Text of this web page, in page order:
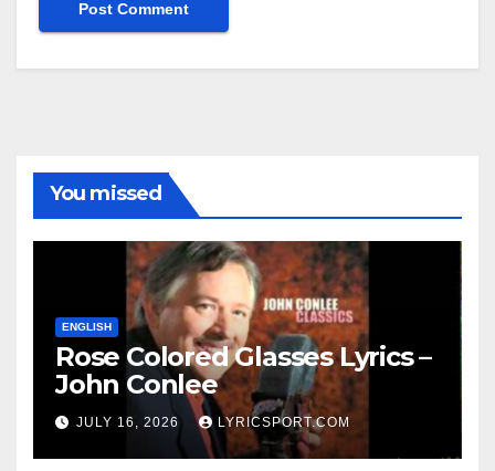
You missed
ENGLISH
Rose Colored Glasses Lyrics –
John Conlee
JULY 16, 2026 LYRICSPORT.COM